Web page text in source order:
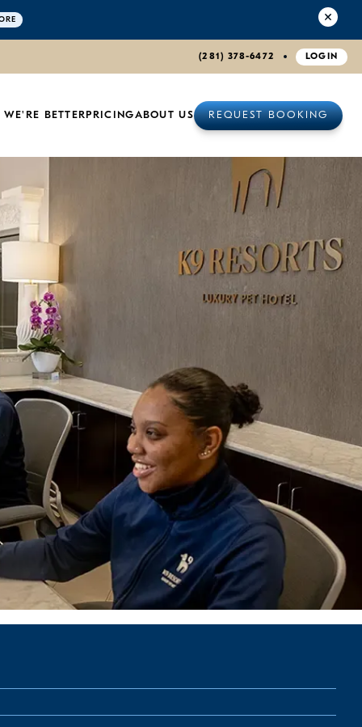
(281) 378-6472 LOGIN
BETTER PRICINGABOUT US REQUEST BOOKING